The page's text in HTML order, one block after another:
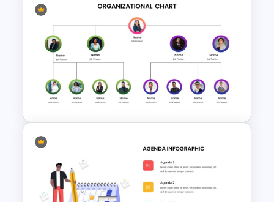
Creative Games PowerPoint
Templates